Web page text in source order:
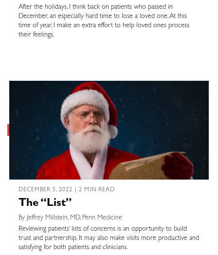
After the holidays, I think back on patients who passed in
December, an especially hard time to lose a loved one. At this
time of year, I make an extra effort to help loved ones process
their feelings.
DECEMBER 5, 2022 | 2 MIN READ
The “List”
By Jeffrey Millstein, MD, Penn Medicine
Reviewing patients’ lists of concerns is an opportunity to build
trust and partnership. It may also make visits more productive and
satisfying for both patients and clinicians.